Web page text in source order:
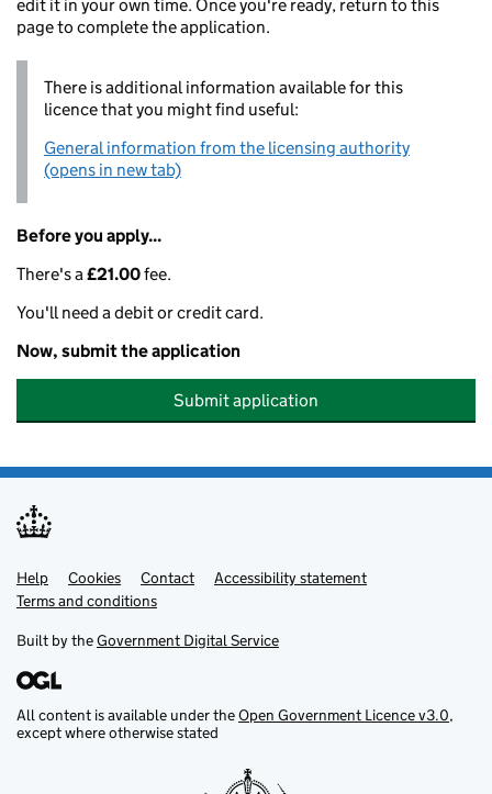
edit it in your own time. Once you're ready, return to this
page to complete the application.
There is additional information available for this
licence that you might find useful:
General information from the licensing authority
(opens in new tab)
Before you apply...
There's a£21.00fee.
You'll need a debit or credit card.
Now, submit the application
Submit application
Support links
Help Cookies Contact
Accessibility statement
Terms and conditions
Built by theGovernment Digital Service
All content is available under theOpen Government Licence v3.0,
except where otherwise stated